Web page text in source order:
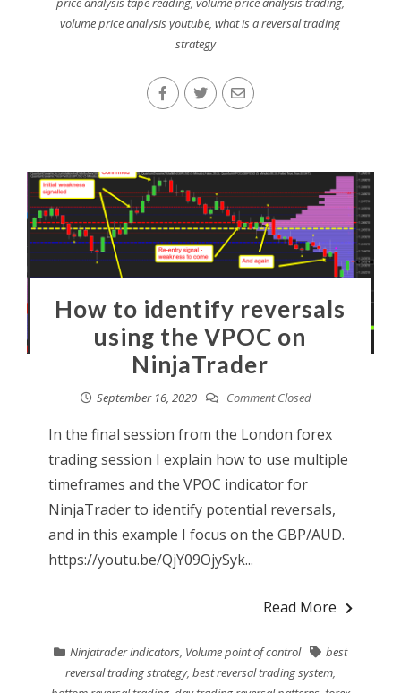
volume price analysis youtube,what is a reversal trading
strategy
How to identify reversals
using the VPOC on
NinjaTrader
September 16, 2020 Comment Closed
In the final session from the London forex
trading session I explain how to use multiple
timeframes and the VPOC indicator for
NinjaTrader to identify potential reversals,
and in this example I focus on the GBP/AUD.
https://youtu.be/QjY09OjySyk...
Read More
Ninjatrader indicators, Volume point of control
best
reversal trading strategy, best reversal trading system,